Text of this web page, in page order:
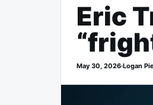
Eric
May 30, 2026·Logan